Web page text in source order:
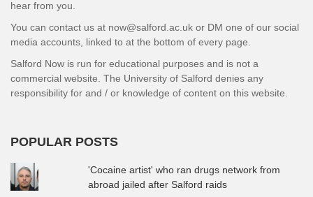
hear from you.
You can contact us at now@salford.ac.uk or DM one of our social
media accounts, linked to at the bottom of every page.
Salford Now is run for educational purposes and is not a
commercial website. The University of Salford denies any
responsibility for and / or knowledge of content on this website.
POPULAR POSTS
'Cocaine artist' who ran drugs network from
abroad jailed after Salford raids